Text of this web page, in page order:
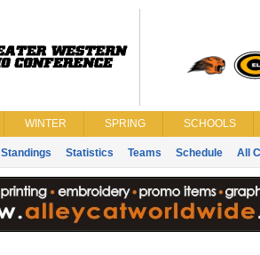
WINTER SPRING SCHOOLS
Standings Statistics Teams Schedule All